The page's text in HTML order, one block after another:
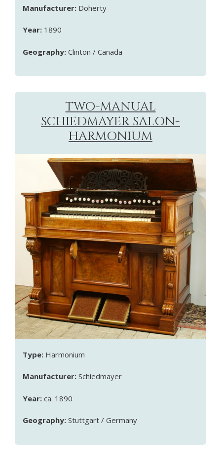
Manufacturer: Doherty
Year: 1890
Geography: Clinton / Canada
TWO-MANUAL
SCHIEDMAYER SALON-
HARMONIUM
Type: Harmonium
Manufacturer: Schiedmayer
Year: ca. 1890
Geography: Stuttgart / Germany